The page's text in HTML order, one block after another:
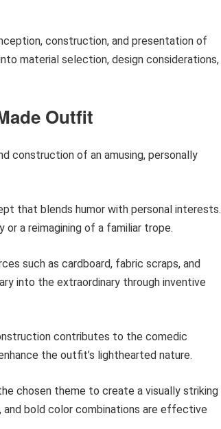
construction, and presentation of
material selection, design considerations,
Outfit
construction of an amusing, personally
that blends humor with personal interests.
a reimagining of a familiar trope.
such as cardboard, fabric scraps, and
into the extraordinary through inventive
contributes to the comedic
the outfit’s lighthearted nature.
chosen theme to create a visually striking
and bold color combinations are effective